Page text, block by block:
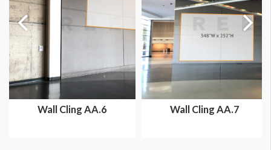
Wall Cling AA.6 Wall Cling AA.7